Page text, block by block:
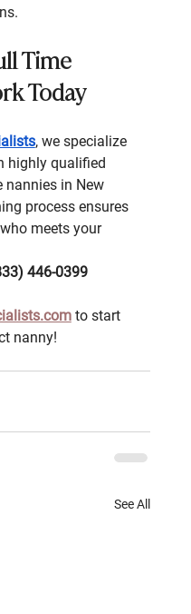
Time
Today
, we specialize
highly qualified
nannies in New
process ensures
meets your
446-0399
to start
nanny!
See All